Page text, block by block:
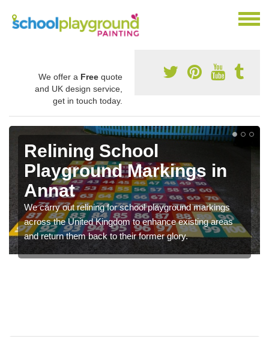
We offer a Free quote
and UK design service,
get in touch today.
Relining School
Playground Markings in
Annat
We carry out relining for school playground markings
across the United Kingdom to enhance existing areas
and return them back to their former glory.